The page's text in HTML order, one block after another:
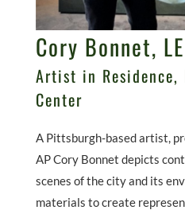
Cory Bonnet,
Artist in Residence,
Center
A Pittsburgh-based artist,
AP Cory Bonnet depicts
scenes of the city and its
materials to create